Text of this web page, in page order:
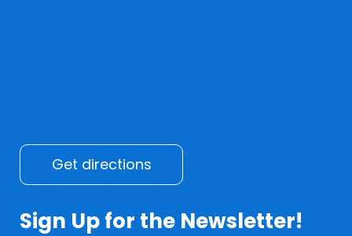
Get directions
Sign Up for the Newsletter!